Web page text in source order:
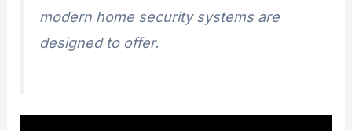
modern home security systems are
designed to offer.